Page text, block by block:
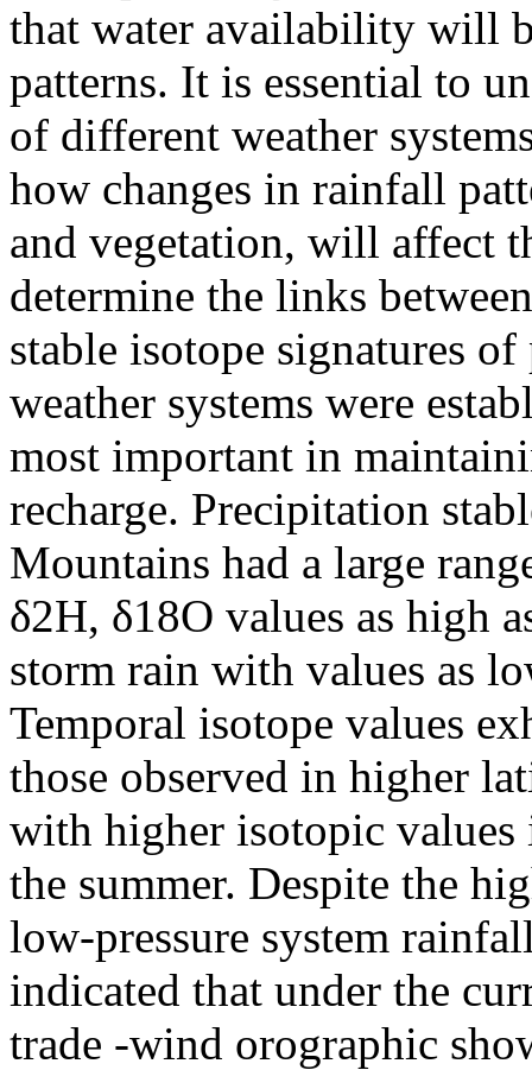
that water availability will
patterns. It is essential to
of different weather
how changes in rainfall
and vegetation, will affect
determine the links
stable isotope signatures
weather systems were
most important in
recharge. Precipitation
Mountains had a large
δ2H, δ18O values as
storm rain with values as
Temporal isotope values
those observed in higher
with higher isotopic
the summer. Despite the
low-pressure system
indicated that under the
trade -wind orographic